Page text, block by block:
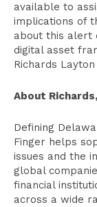
available to
implications of
about this alert
digital asset
Richards
About
Defining
Finger helps
issues and the
global
financial
across a wide